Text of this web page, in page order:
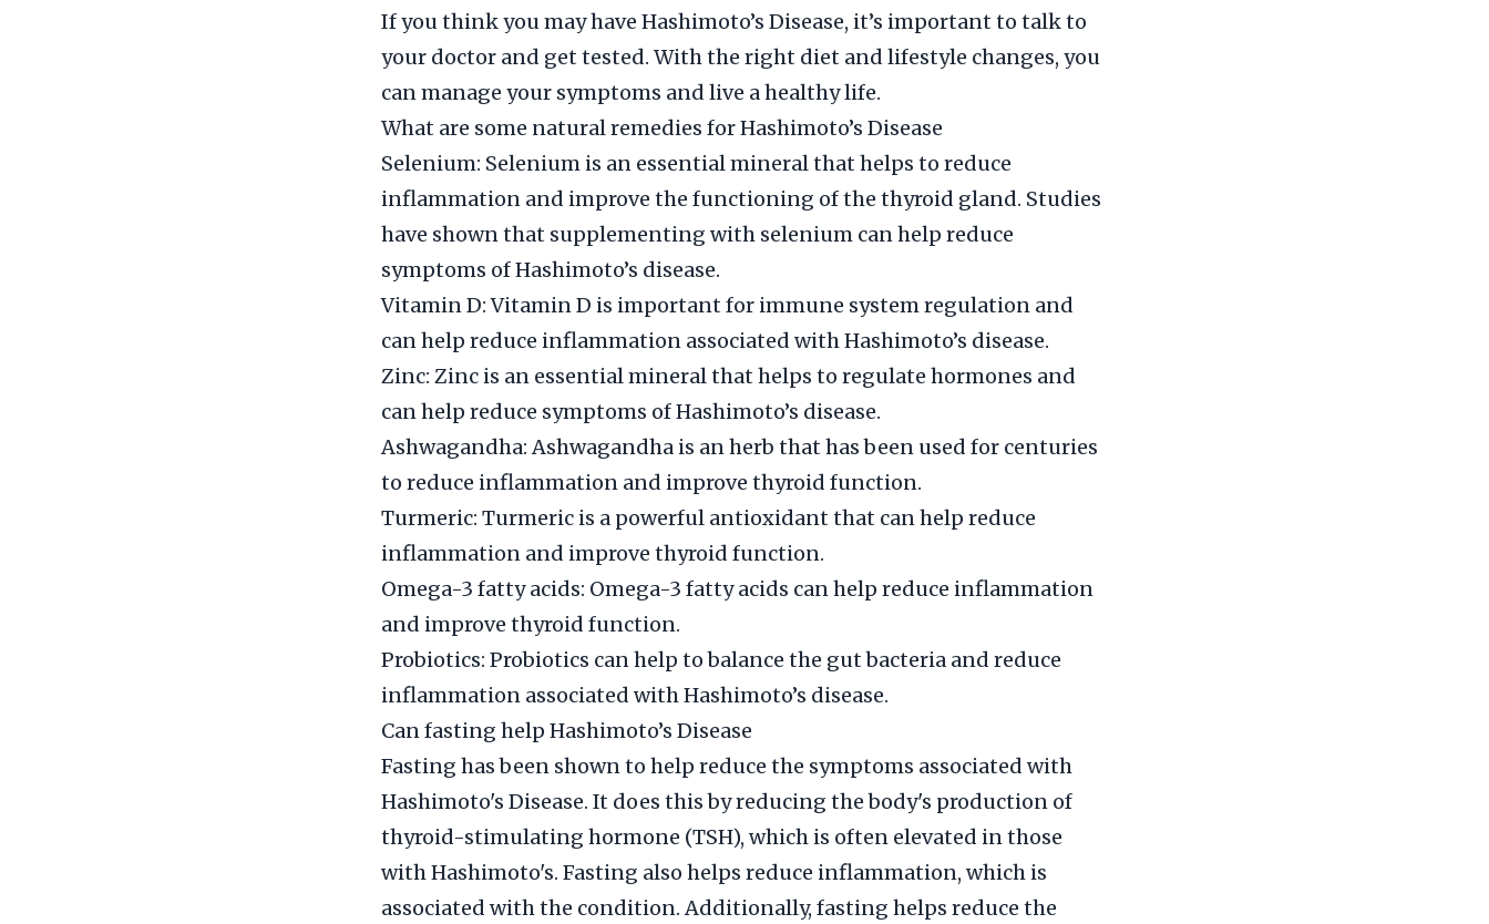
If you think you may have Hashimoto’s Disease, it’s important to talk to
your doctor and get tested. With the right diet and lifestyle changes, you
can manage your symptoms and live a healthy life.
What are some natural remedies for Hashimoto’s Disease
Selenium: Selenium is an essential mineral that helps to reduce
inflammation and improve the functioning of the thyroid gland. Studies
have shown that supplementing with selenium can help reduce
symptoms of Hashimoto’s disease.
Vitamin D: Vitamin D is important for immune system regulation and
can help reduce inflammation associated with Hashimoto’s disease.
Zinc: Zinc is an essential mineral that helps to regulate hormones and
can help reduce symptoms of Hashimoto’s disease.
Ashwagandha: Ashwagandha is an herb that has been used for centuries
to reduce inflammation and improve thyroid function.
Turmeric: Turmeric is a powerful antioxidant that can help reduce
inflammation and improve thyroid function.
Omega-3 fatty acids: Omega-3 fatty acids can help reduce inflammation
and improve thyroid function.
Probiotics: Probiotics can help to balance the gut bacteria and reduce
inflammation associated with Hashimoto’s disease.
Can fasting help Hashimoto’s Disease
Fasting has been shown to help reduce the symptoms associated with
Hashimoto's Disease. It does this by reducing the body's production of
thyroid-stimulating hormone (TSH), which is often elevated in those
with Hashimoto's. Fasting also helps reduce inflammation, which is
associated with the condition. Additionally, fasting helps reduce the